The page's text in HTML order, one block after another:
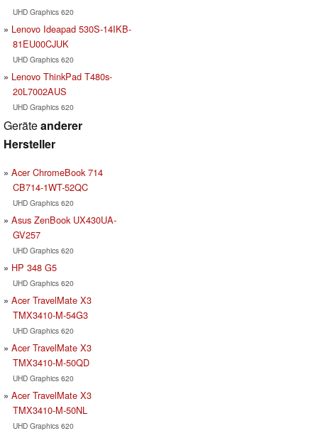
UHD Graphics 620
Lenovo Ideapad 530S-14IKB-
81EU00CJUK
UHD Graphics 620
Lenovo ThinkPad T480s-
20L7002AUS
UHD Graphics 620
Geräteanderer
Hersteller
Acer ChromeBook 714
CB714-1WT-52QC
UHD Graphics 620
Asus ZenBook UX430UA-
GV257
UHD Graphics 620
HP 348 G5
UHD Graphics 620
Acer TravelMate X3
TMX3410-M-54G3
UHD Graphics 620
Acer TravelMate X3
TMX3410-M-50QD
UHD Graphics 620
Acer TravelMate X3
TMX3410-M-50NL
UHD Graphics 620